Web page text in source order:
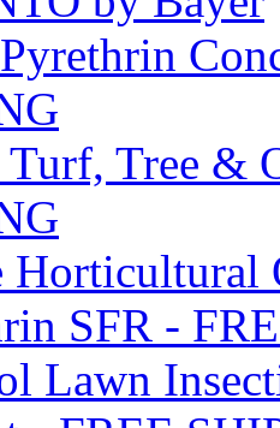
Turf, Tree &
Horticultural
SFR -
Lawn